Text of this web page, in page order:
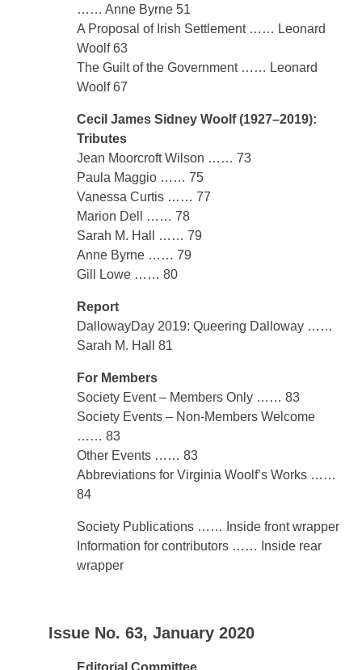
…… Anne Byrne 51
A Proposal of Irish Settlement …… Leonard
Woolf 63
The Guilt of the Government …… Leonard
Woolf 67
Cecil James Sidney Woolf (1927–2019):
Tributes
Jean Moorcroft Wilson …… 73
Paula Maggio …… 75
Vanessa Curtis …… 77
Marion Dell …… 78
Sarah M. Hall …… 79
Anne Byrne …… 79
Gill Lowe …… 80
Report
DallowayDay 2019: Queering Dalloway ……
Sarah M. Hall 81
For Members
Society Event – Members Only …… 83
Society Events – Non-Members Welcome
…… 83
Other Events …… 83
Abbreviations for Virginia Woolf’s Works ……
84
Society Publications …… Inside front wrapper
Information for contributors …… Inside rear
wrapper
Issue No. 63, January 2020